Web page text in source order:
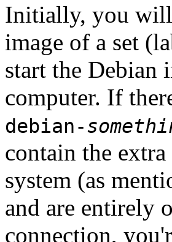
Initially, you will
image of a set
start the Debian
computer. If
debian-
contain the
system (as
and are entirely
connection,